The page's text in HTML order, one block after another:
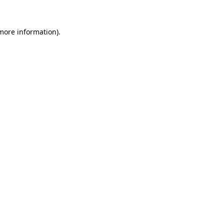
information).